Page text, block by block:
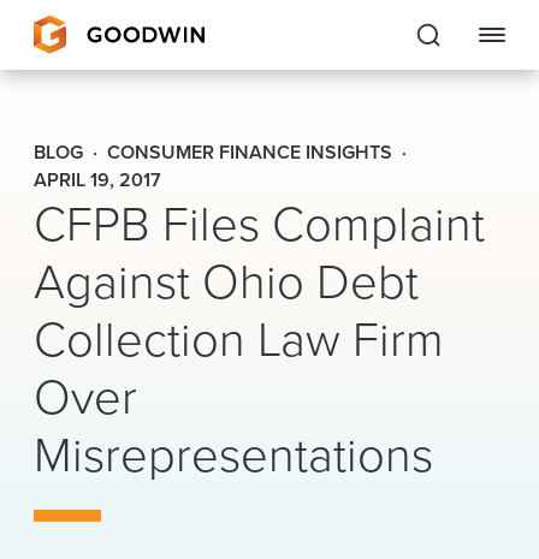
Goodwin
EXPERTISE
PEOPLE
CAREERS
INSIGHTS & RESOURCES
About Us
BLOG
CONSUMER FINANCE INSIGHTS
APRIL 19, 2017
CFPB Files Complaint
Against Ohio Debt
Collection Law Firm
Over
Misrepresentations